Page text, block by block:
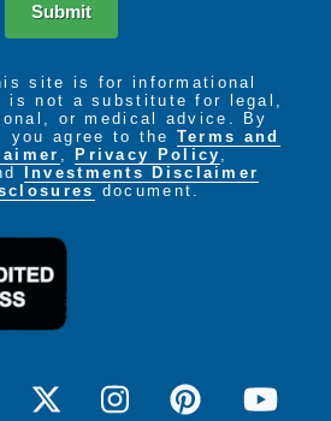
Submit
site is for informational
is not a substitute for legal,
or medical advice. By
you agree to the Terms and
, Privacy Policy ,
Investments Disclaimer
document.